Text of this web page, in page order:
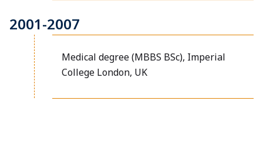
2001-2007
Medical degree (MBBS BSc), Imperial
College London, UK